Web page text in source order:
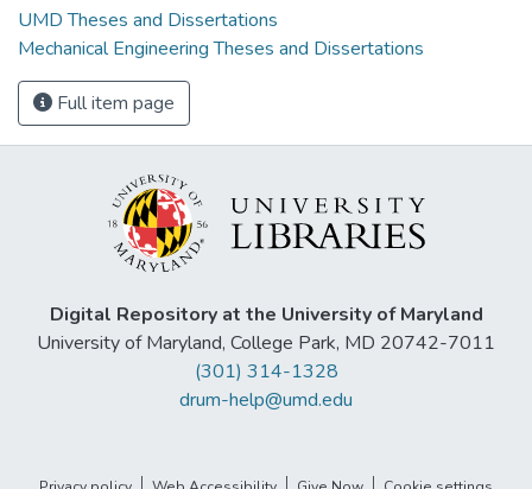
UMD Theses and Dissertations
Mechanical Engineering Theses and Dissertations
Full item page
Digital Repository at the University of Maryland
University of Maryland, College Park, MD 20742-7011
(301) 314-1328
drum-help@umd.edu